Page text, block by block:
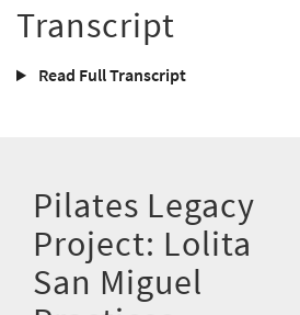
Transcript
Read Full Transcript
Pilates Legacy
Project: Lolita
San Miguel